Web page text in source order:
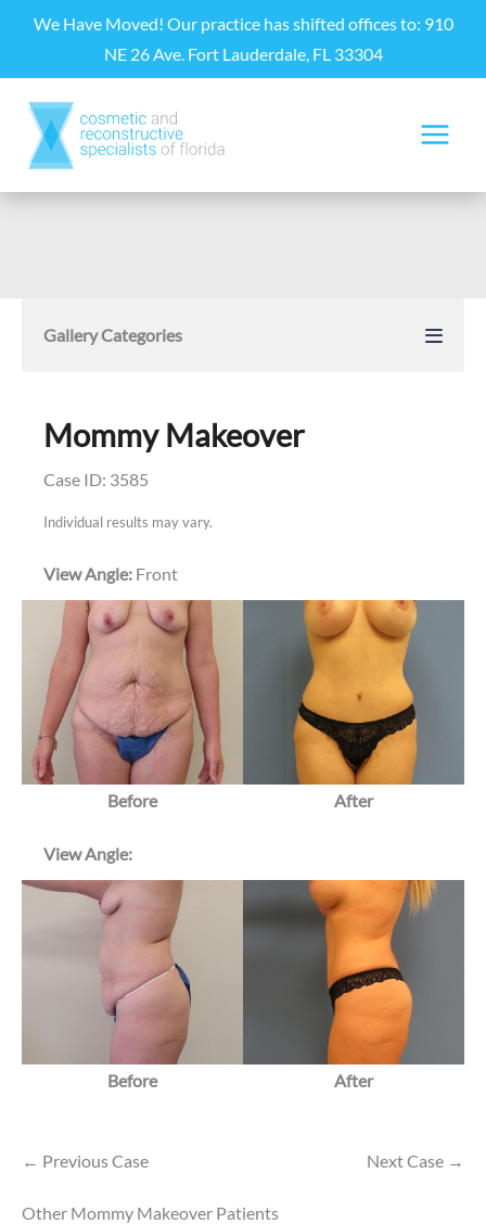
content
We Have Moved! Our practice has shifted offices to: 910
NE 26 Ave. Fort Lauderdale, FL 33304
Gallery Categories
Mommy Makeover
Case ID: 3585
Individual results may vary.
View Angle: Front
Before After
View Angle:
Before After
← Previous Case Next Case →
Other Mommy Makeover Patients